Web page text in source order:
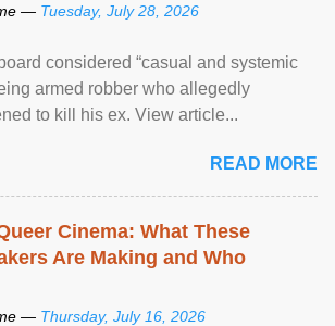
— Tuesday, July 28, 2026
considered “casual and systemic
armed robber who allegedly
to kill his ex. View article...
READ MORE
Cinema: What These
Are Making and Who
— Thursday, July 16, 2026